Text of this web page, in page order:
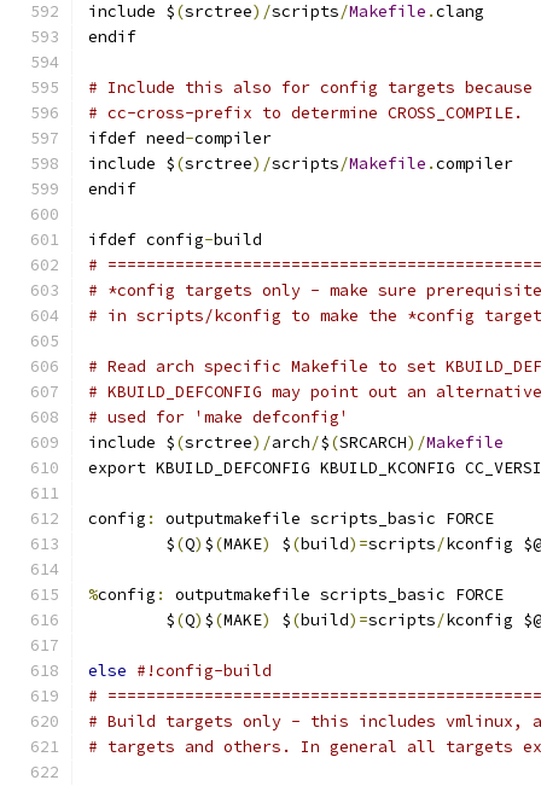
include $(srctree)/scripts/Makefile .clang
endif
# Include this also for config targets because
# cc-cross-prefix to determine CROSS_COMPILE.
ifdef need-compiler
include $(srctree)/scripts/Makefile .compiler
endif
ifdef config-build
#
# *config targets only - make sure
# in scripts/kconfig to make the *config target
# Read arch specific Makefile to set
# KBUILD_DEFCONFIG may point out an
# used for 'make defconfig'
include $(srctree)/arch/$(SRCARCH)/Makefile
export KBUILD_DEFCONFIG KBUILD_KCONFIG
config :
outputmakefile scripts_basic FORCE
	$
(Q) $(MAKE) $(build)=scripts/kconfig $@
%config :
outputmakefile scripts_basic FORCE
	$
(Q) $(MAKE) $(build)=scripts/kconfig $@
else #!config-build
#
# Build targets only - this includes vmlinux,
# targets and others. In general all targets